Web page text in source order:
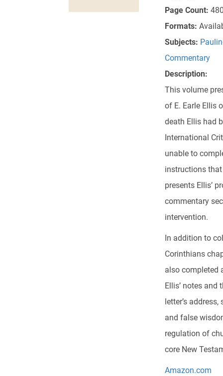
Page Count:
Formats:
Subjects:
Commentary
Description:
This volume
of E. Earle Ellis
death Ellis had
International
unable to
instructions
presents Ellis’
commentary
intervention.
In addition to
Corinthians
also completed
Ellis’ notes and
letter’s
and false
regulation of
core New
Amazon.com